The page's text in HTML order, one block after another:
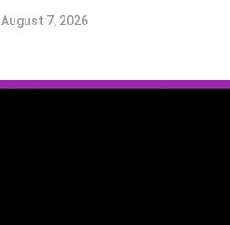
August 7, 2026